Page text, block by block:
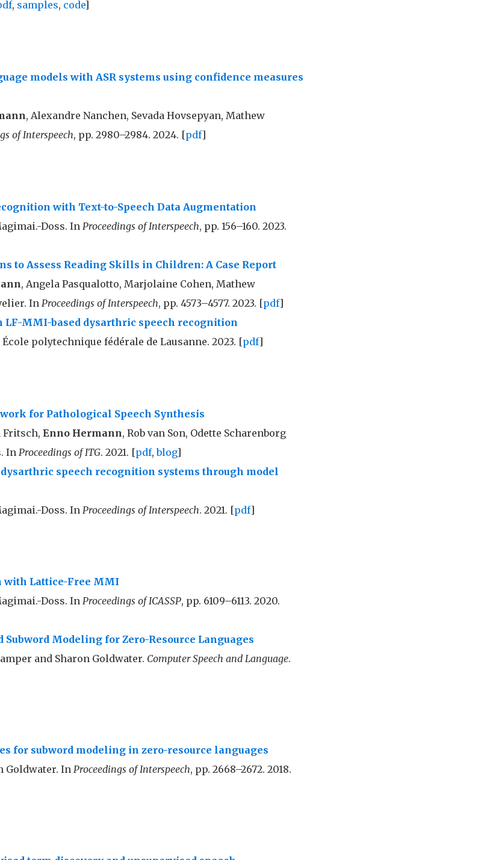
, samples, code]
models with ASR systems using confidence measures
, Alexandre Nanchen, Sevada Hovsepyan, Mathew
of Interspeech, pp. 2980–2984. 2024. [pdf]
with Text-to-Speech Data Augmentation
Doss. In Proceedings of Interspeech, pp. 156–160. 2023.
to Assess Reading Skills in Children: A Case Report
, Angela Pasqualotto, Marjolaine Cohen, Mathew
In Proceedings of Interspeech, pp. 4573–4577. 2023. [pdf]
LF-MMI-based dysarthric speech recognition
École polytechnique fédérale de Lausanne. 2023. [pdf]
for Pathological Speech Synthesis
Fritsch, Enno Hermann, Rob van Son, Odette Scharenborg
In Proceedings of ITG. 2021. [pdf,blog]
speech recognition systems through model
Doss. In Proceedings of Interspeech. 2021. [pdf]
with Lattice-Free MMI
Doss. InProceedings of ICASSP, pp. 6109–6113. 2020.
Modeling for Zero-Resource Languages
and Sharon Goldwater. Computer Speech and Language.
for subword modeling in zero-resource languages
Goldwater. In Proceedings of Interspeech, pp. 2668–2672. 2018.